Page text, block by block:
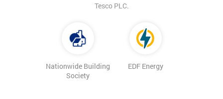
Tesco PLC.
Nationwide Building
Society
EDF Energy